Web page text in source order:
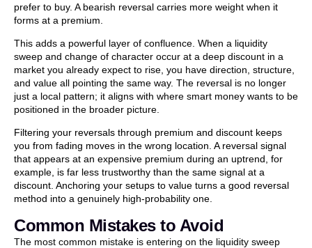
prefer to buy. A bearish reversal carries more weight when it
forms at a premium.
This adds a powerful layer of confluence. When a liquidity
sweep and change of character occur at a deep discount in a
market you already expect to rise, you have direction, structure,
and value all pointing the same way. The reversal is no longer
just a local pattern; it aligns with where smart money wants to be
positioned in the broader picture.
Filtering your reversals through premium and discount keeps
you from fading moves in the wrong location. A reversal signal
that appears at an expensive premium during an uptrend, for
example, is far less trustworthy than the same signal at a
discount. Anchoring your setups to value turns a good reversal
method into a genuinely high-probability one.
Common Mistakes to Avoid
The most common mistake is entering on the liquidity sweep